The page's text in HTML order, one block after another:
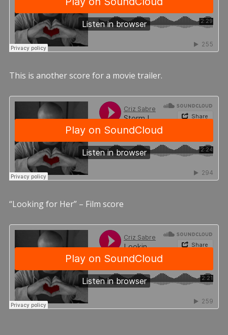
This is another score for a movie trailer.
“Looking for Her” – Film score